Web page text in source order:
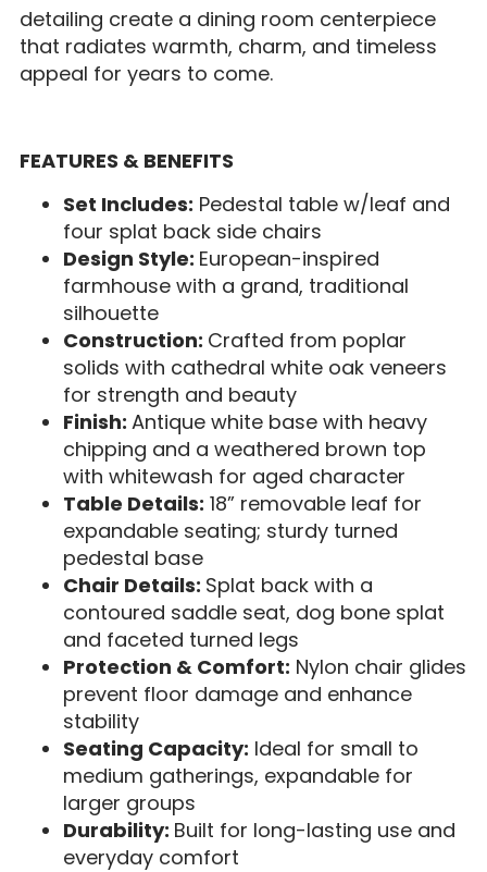
detailing create a dining room centerpiece
that radiates warmth, charm, and timeless
appeal for years to come.
FEATURES & BENEFITS
Set Includes: Pedestal table w/leaf and
four splat back side chairs
Design Style: European-inspired
farmhouse with a grand, traditional
silhouette
Construction: Crafted from poplar
solids with cathedral white oak veneers
for strength and beauty
Finish: Antique white base with heavy
chipping and a weathered brown top
with whitewash for aged character
Table Details: 18” removable leaf for
expandable seating; sturdy turned
pedestal base
Chair Details: Splat back with a
contoured saddle seat, dog bone splat
and faceted turned legs
Protection & Comfort: Nylon chair glides
prevent floor damage and enhance
stability
Seating Capacity: Ideal for small to
medium gatherings, expandable for
larger groups
Durability: Built for long-lasting use and
everyday comfort